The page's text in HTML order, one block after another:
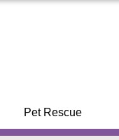
Pet Rescue